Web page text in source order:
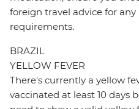
foreign travel advice for
requirements.
BRAZIL
YELLOW FEVER
There's currently a yellow
vaccinated at least 10 days